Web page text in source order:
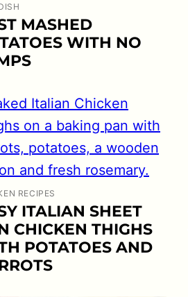
MASHED
WITH NO
RECIPES
ITALIAN SHEET
CHICKEN THIGHS
POTATOES AND